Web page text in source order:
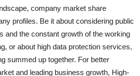
company market share
profiles. Be it about considering public
and the constant growth of the working
or about high data protection services,
summed up together. For better
and leading business growth, High-